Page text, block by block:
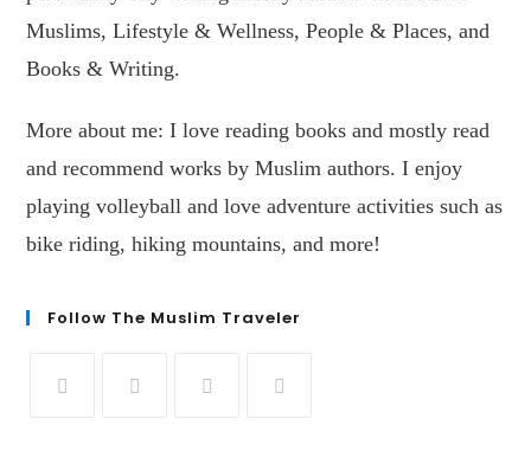
Muslims, Lifestyle & Wellness, People & Places, and
Books & Writing.
More about me: I love reading books and mostly read
and recommend works by Muslim authors. I enjoy
playing volleyball and love adventure activities such as
bike riding, hiking mountains, and more!
Follow The Muslim Traveler